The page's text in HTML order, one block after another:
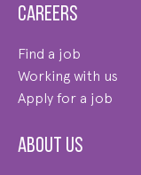
Careers
Find a job
Working with us
Apply for a job
About us